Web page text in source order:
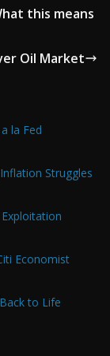
this means
Oil Market
la Fed
Struggles
Economist
to Life